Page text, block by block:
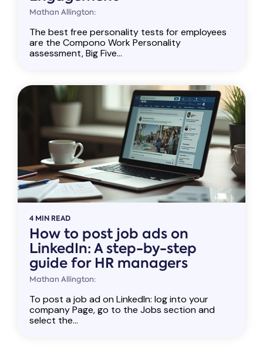
Mathan Allington:
The best free personality tests for employees
are the Compono Work Personality
assessment, Big Five...
4 MIN READ
How to post job ads on
LinkedIn: A step-by-step
guide for HR managers
Mathan Allington:
To post a job ad on LinkedIn: log into your
company Page, go to the Jobs section and
select the...